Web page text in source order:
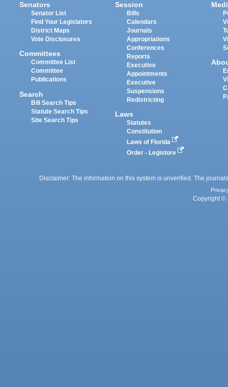
Senators
Senator List
Find Your Legislators
District Maps
Vote Disclosures
Committees
Committee List
Committee
Publications
Search
Bill Search Tips
Statute Search Tips
Site Search Tips
Session
Bills
Calendars
Journals
Appropriations
Conferences
Reports
Executive
Appointments
Executive
Suspensions
Redistricting
Laws
Statutes
Constitution
Laws of Florida
Order - Legistore
Disclaimer: The information on this system is unverified. The
Copyright ©